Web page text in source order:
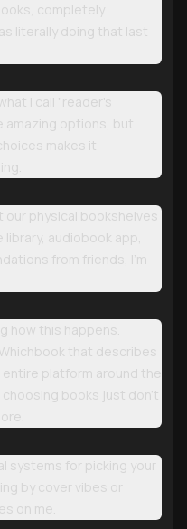
completely
literally doing that last
I call "reader's
amazing options, but
makes it
our physical bookshelves
library, audiobook app,
from friends, I'm
how this happens.
that describes
platform around the
books just don't
systems for picking your
by cover vibes or
on me.